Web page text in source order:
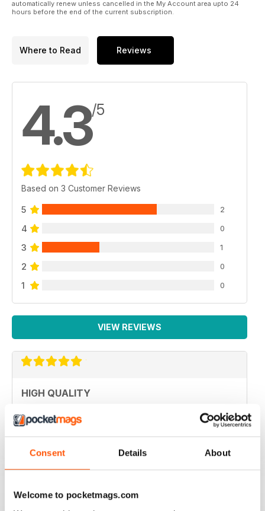
Consent Details About
Welcome to pocketmags.com
automatically renew unless cancelled in the My Account area upto 24
hours before the end of the current subscription.
Where to Read Reviews
4.3/5
Based on 3 Customer Reviews
5 2
4 0
3 1
2 0
1 0
VIEW REVIEWS
HIGH QUALITY
Reviewed 20 May 2022
GREAT PHOTOGRAPHY